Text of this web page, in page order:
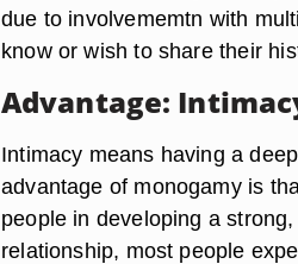
due to involvememtn with
know or wish to share their
Advantage:
Intimacy means having a
advantage of monogamy is
people in developing a
relationship, most people